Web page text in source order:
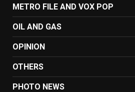
METRO FILE AND VOX POP
OIL AND GAS
OPINION
OTHERS
PHOTO NEWS